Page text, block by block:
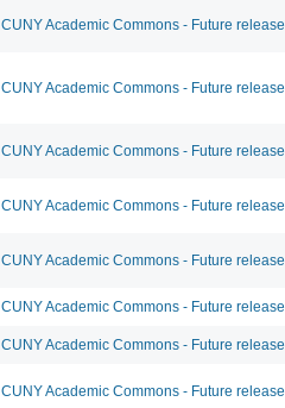
CUNY Academic Commons - Future release
CUNY Academic Commons - Future release
CUNY Academic Commons - Future release
CUNY Academic Commons - Future release
CUNY Academic Commons - Future release
CUNY Academic Commons - Future release
CUNY Academic Commons - Future release
CUNY Academic Commons - Future release